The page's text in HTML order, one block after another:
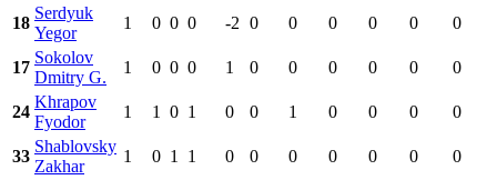
18
Serdyuk
Yegor
1 0 0 0 -2 0 0 0 0 0 0
17
Sokolov
Dmitry G.
1 0 0 0 1 0 0 0 0 0 0
24
Khrapov
Fyodor
1 1 0 1 0 0 1 0 0 0 0
33
Shablovsky
Zakhar
1 0 1 1 0 0 0 0 0 0 0